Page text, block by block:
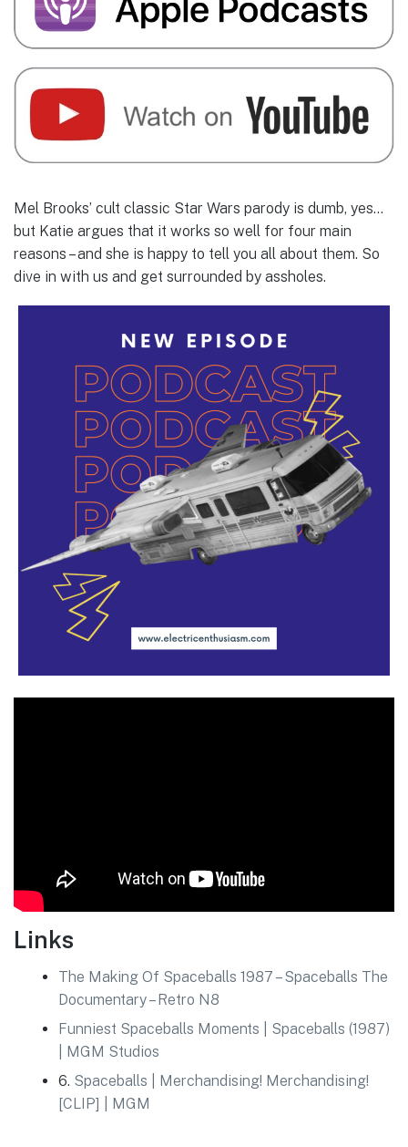
Mel Brooks’ cult classic Star Wars parody is dumb, yes…
but Katie argues that it works so well for four main
reasons – and she is happy to tell you all about them. So
dive in with us and get surrounded by assholes.
Links
The Making Of Spaceballs 1987 – Spaceballs The
Documentary – Retro N8
Funniest Spaceballs Moments | Spaceballs (1987)
| MGM Studios
6. Spaceballs | Merchandising! Merchandising!
[CLIP] | MGM